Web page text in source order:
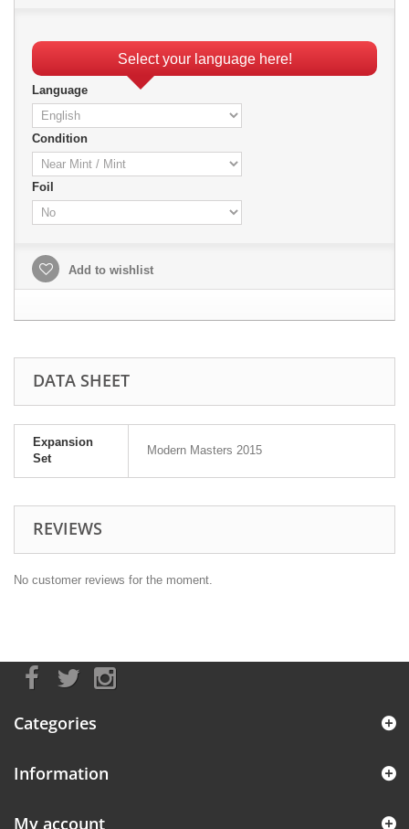
Select your language here!
Language
Condition
Foil
Add to wishlist
DATA SHEET
Expansion
Set
Modern Masters 2015
REVIEWS
No customer reviews for the moment.
Categories
Information
My account